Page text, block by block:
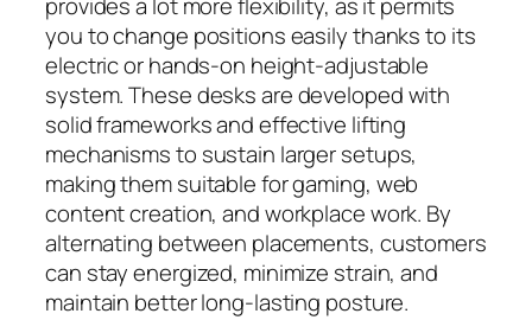
provides a lot more flexibility, as it permits
you to change positions easily thanks to its
electric or hands-on height-adjustable
system. These desks are developed with
solid frameworks and effective lifting
mechanisms to sustain larger setups,
making them suitable for gaming, web
content creation, and workplace work. By
alternating between placements, customers
can stay energized, minimize strain, and
maintain better long-lasting posture.